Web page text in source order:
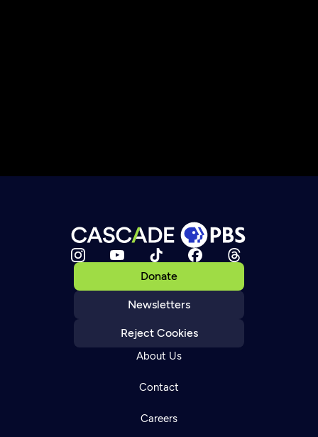
Donate
Newsletters
Reject Cookies
About Us
Contact
Careers